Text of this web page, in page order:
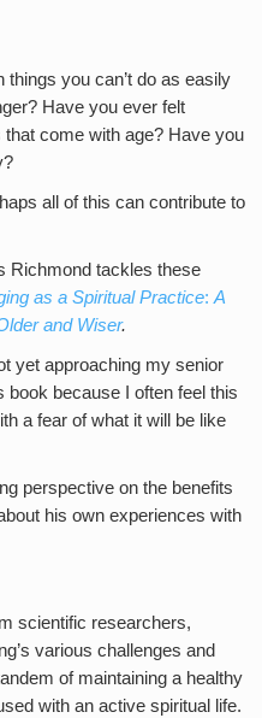
you can’t do as easily
Have you ever felt
come with age? Have you
all of this can contribute to
Richmond tackles these
as a Spiritual Practice:A
and Wiser.
yet approaching my senior
because I often feel this
a fear of what it will be like
perspective on the benefits
his own experiences with
scientific researchers,
various challenges and
of maintaining a healthy
with an active spiritual life.